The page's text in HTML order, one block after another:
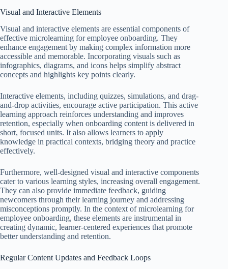
Visual and Interactive Elements
Visual and interactive elements are essential components of
effective microlearning for employee onboarding. They
enhance engagement by making complex information more
accessible and memorable. Incorporating visuals such as
infographics, diagrams, and icons helps simplify abstract
concepts and highlights key points clearly.
Interactive elements, including quizzes, simulations, and drag-
and-drop activities, encourage active participation. This active
learning approach reinforces understanding and improves
retention, especially when onboarding content is delivered in
short, focused units. It also allows learners to apply
knowledge in practical contexts, bridging theory and practice
effectively.
Furthermore, well-designed visual and interactive components
cater to various learning styles, increasing overall engagement.
They can also provide immediate feedback, guiding
newcomers through their learning journey and addressing
misconceptions promptly. In the context of microlearning for
employee onboarding, these elements are instrumental in
creating dynamic, learner-centered experiences that promote
better understanding and retention.
Regular Content Updates and Feedback Loops